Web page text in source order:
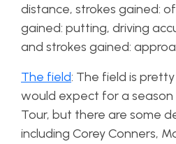
distance, strokes gained:
gained: putting, driving
and strokes gained:
The field: The field is
would expect for a
Tour, but there are some
including Corey Conners,